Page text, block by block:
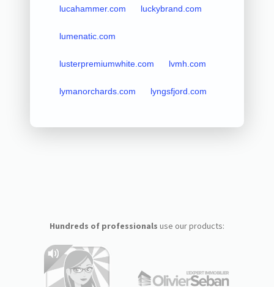
lucahammer.com luckybrand.com
lumenatic.com
lusterpremiumwhite.com lvmh.com
lymanorchards.com lyngsfjord.com
Hundreds of professionals use our products: